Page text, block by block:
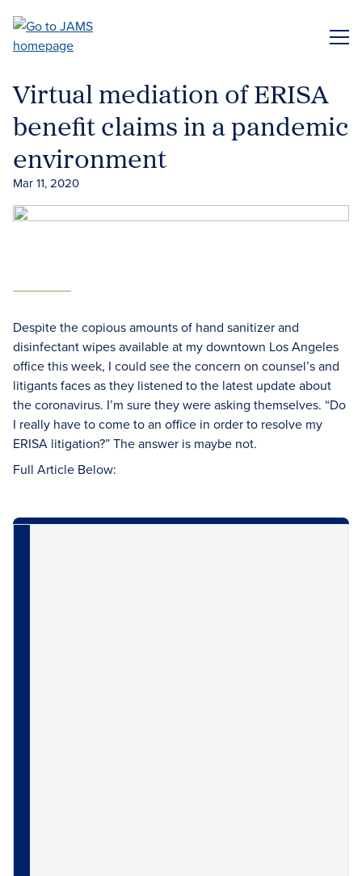
main
Virtual mediation of ERISA
benefit claims in a pandemic
environment
Mar 11, 2020
Despite the copious amounts of hand sanitizer and
disinfectant wipes available at my downtown Los Angeles
office this week, I could see the concern on counsel’s and
litigants faces as they listened to the latest update about
the coronavirus. I’m sure they were asking themselves. “Do
I really have to come to an office in order to resolve my
ERISA litigation?” The answer is maybe not.
Full Article Below: